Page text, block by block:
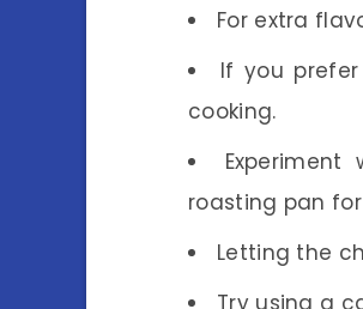
For extra
If you
cooking.
roasting pan
Letting the
Try using a